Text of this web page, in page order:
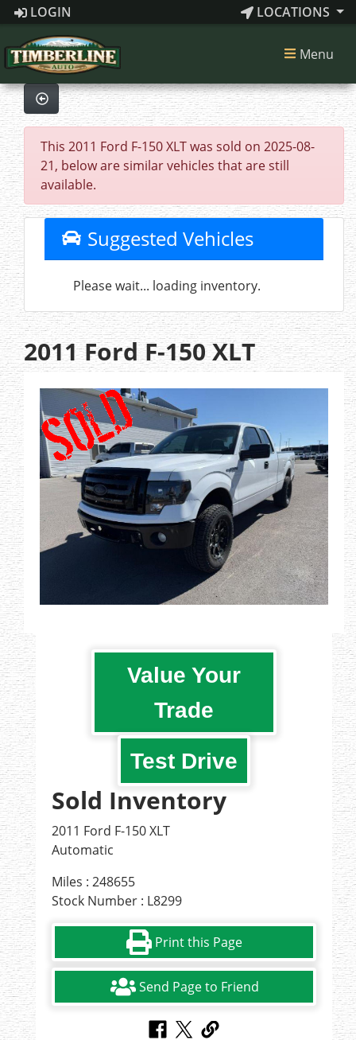
LOGIN LOCATIONS
Menu
This 2011 Ford F-150 XLT was sold on 2025-08-
21, below are similar vehicles that are still
available.
Suggested Vehicles
Please wait... loading inventory.
2011 Ford F-150 XLT
Value Your
Trade
Test Drive
Sold Inventory
2011 Ford F-150 XLT
Automatic
Miles : 248655
Stock Number : L8299
Print this Page
Send Page to Friend